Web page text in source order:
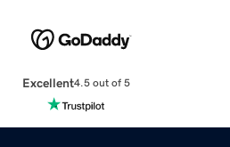
Excellent4.5 out of 5